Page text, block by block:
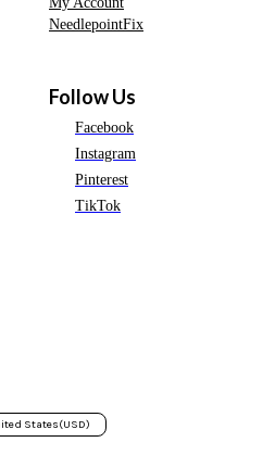
NeedlepointFix
Follow Us
Facebook
Instagram
Pinterest
TikTok
States(USD)